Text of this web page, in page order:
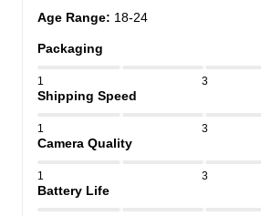
Age Range: 18-24
Packaging
1 3
Shipping Speed
1 3
Camera Quality
1 3
Battery Life